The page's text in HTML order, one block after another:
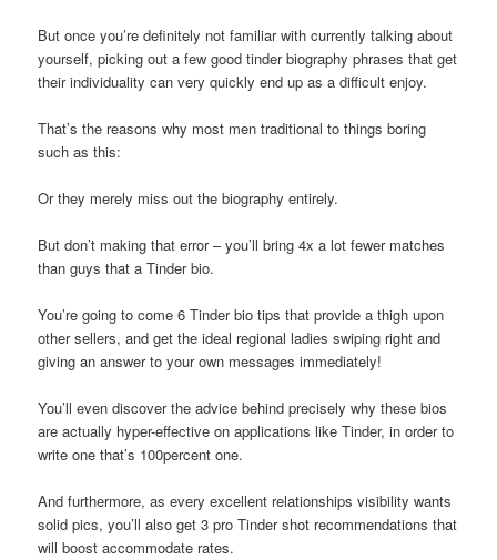
But once you’re definitely not familiar with currently talking about
yourself, picking out a few good tinder biography phrases that get
their individuality can very quickly end up as a difficult enjoy.
That’s the reasons why most men traditional to things boring
such as this:
Or they merely miss out the biography entirely.
But don’t making that error – you’ll bring 4x a lot fewer matches
than guys that a Tinder bio.
You’re going to come 6 Tinder bio tips that provide a thigh upon
other sellers, and get the ideal regional ladies swiping right and
giving an answer to your own messages immediately!
You’ll even discover the advice behind precisely why these bios
are actually hyper-effective on applications like Tinder, in order to
write one that’s 100percent one.
And furthermore, as every excellent relationships visibility wants
solid pics, you’ll also get 3 pro Tinder shot recommendations that
will boost accommodate rates.